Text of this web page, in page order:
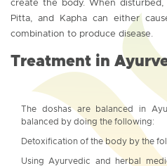
create the body. When
Pitta, and Kapha can either
combination to produce disease.
Treatment in
The doshas are balanced in
balanced by doing the following:
Detoxification of the body by the
Using Ayurvedic and herbal